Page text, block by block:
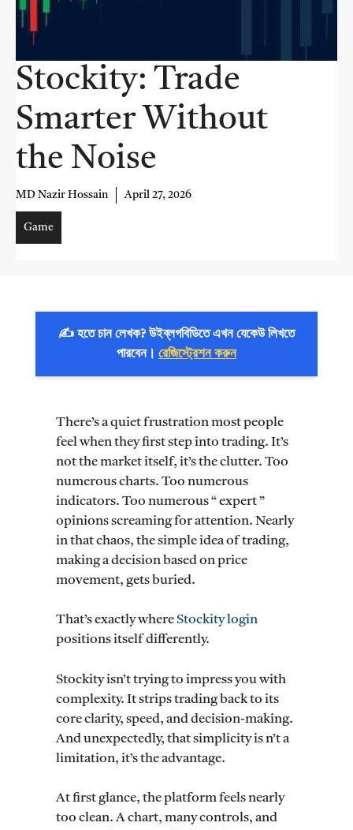
Stockity: Trade
Smarter Without
the Noise
MD Nazir Hossain April 27, 2026
Game
✍️ হতে চান লেখক? উইব্লগবিডিতে এখন যেকেউ লিখতে
পারবেন। রেজিস্ট্রেশন করুন
There’s a quiet frustration most people
feel when they first step into trading. It’s
not the market itself, it’s the clutter. Too
numerous charts. Too numerous
indicators. Too numerous “ expert ”
opinions screaming for attention. Nearly
in that chaos, the simple idea of trading,
making a decision based on price
movement, gets buried.
That’s exactly whereStockity login
positions itself differently.
Stockity isn’t trying to impress you with
complexity. It strips trading back to its
core clarity, speed, and decision-making.
And unexpectedly, that simplicity is n’t a
limitation, it’s the advantage.
At first glance, the platform feels nearly
too clean. A chart, many controls, and